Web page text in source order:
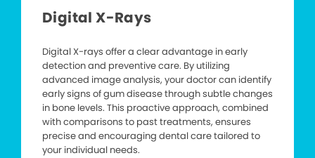
Digital X-Rays
Digital X-rays offer a clear advantage in early
detection and preventive care. By utilizing
advanced image analysis, your doctor can identify
early signs of gum disease through subtle changes
in bone levels. This proactive approach, combined
with comparisons to past treatments, ensures
precise and encouraging dental care tailored to
your individual needs.